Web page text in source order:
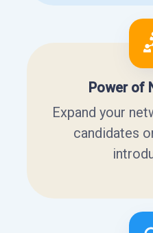
Power of
Expand your
candidates